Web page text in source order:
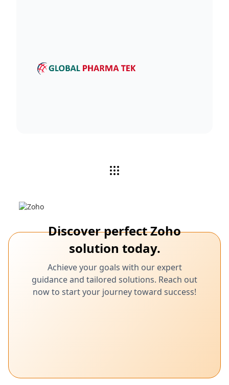
Discover perfect Zoho
solution today.
Achieve your goals with our expert
guidance and tailored solutions. Reach out
now to start your journey toward success!